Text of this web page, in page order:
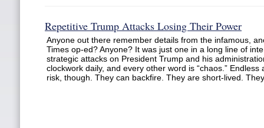
Repetitive Trump Attacks Losing Their Power
Anyone out there remember details from the infamous,
Times op-ed? Anyone? It was just one in a long line of
strategic attacks on President Trump and his
clockwork daily, and every other word is “chaos.”
risk, though. They can backfire. They are short-lived.